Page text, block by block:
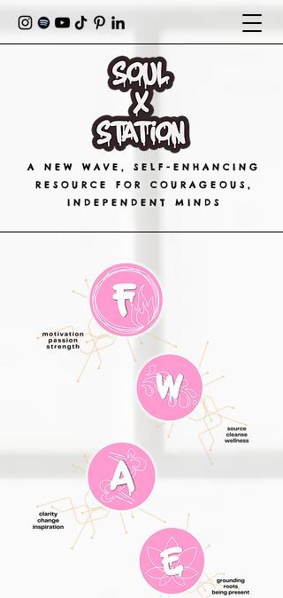
A NEW WAVE, SELF-ENHANCING
RESOURCE FOR COURAGEOUS,
INDEPENDENT MINDS